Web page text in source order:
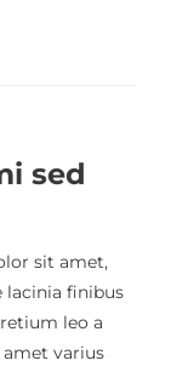
sed
sit amet,
lacinia finibus
leo a
varius